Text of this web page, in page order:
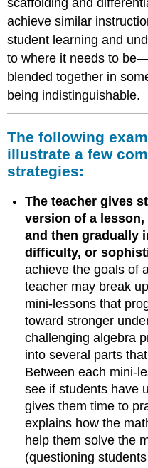
achieve similar
student learning and
to where it needs to
blended together in
being indistinguishable.
The following
illustrate a few
strategies:
The teacher gives
version of a
and then gradually
difficulty, or
achieve the goals of
teacher may break
mini-lessons that
toward stronger
challenging algebra
into several parts
Between each mini-
see if students have
gives them time to
explains how the
help them solve the
(questioning